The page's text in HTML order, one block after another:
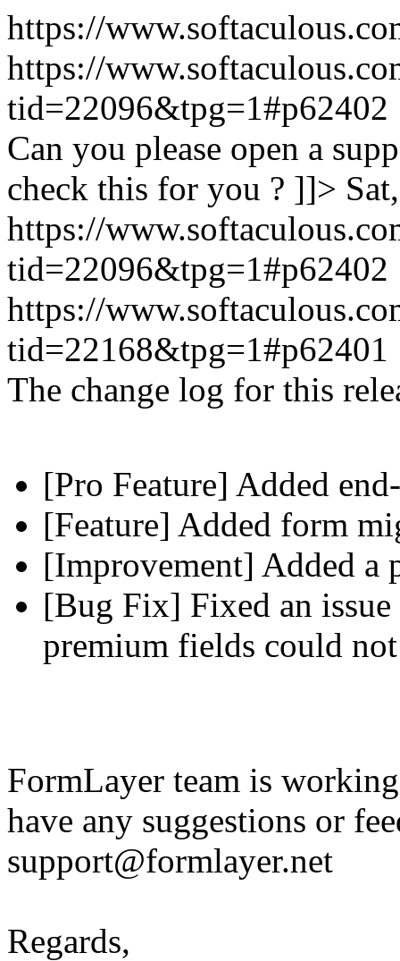
https://
https://
tid=22096&tpg=1#p62402
Can you please open a
check this for you ? ]]>
https://
tid=22096&tpg=1#p62402
https://
tid=22168&tpg=1#p62401
The change log for this
[Pro Feature] Added
[Feature] Added form
[Improvement] Added a
[Bug Fix] Fixed an
premium fields could
FormLayer team is
have any suggestions or
support@formlayer.net
Regards,